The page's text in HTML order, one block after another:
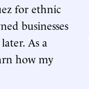
for ethnic
businesses
As a
how my